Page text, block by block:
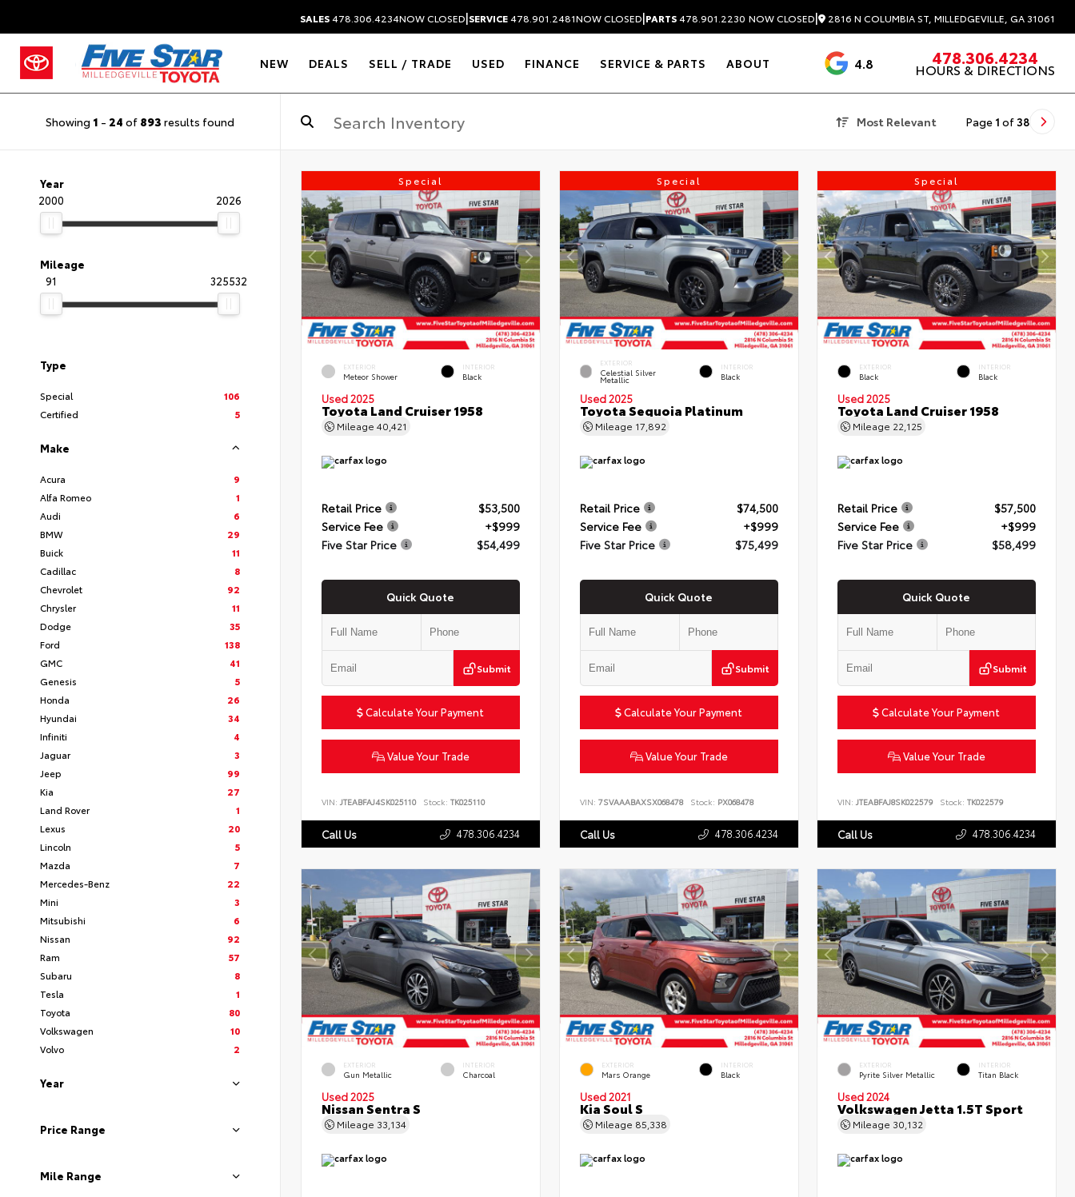
SALES478.306.4234NOW CLOSED|SERVICE478.901.2481NOW CLOSED|PARTS478.901.2230 NOW CLOSED| 2816 N COLUMBIA ST, MILLEDGEVILLE, GA 31061
NEW DEALS SELL / TRADE USED FINANCE SERVICE & PARTS ABOUT 4.8 3488 Reviews
478.306.4234
HOURS & DIRECTIONS
Showing 1 - 24 of 893 results found Most Relevant Page 1 of 38
Year
2000
2026
Mileage
91
325532
Type
Special
106
Certified
5
Make
Acura
9
Alfa Romeo
1
Audi
6
BMW
29
Buick
11
Cadillac
8
Chevrolet
92
Chrysler
11
Dodge
35
Ford
138
GMC
41
Genesis
5
Honda
26
Hyundai
34
Infiniti
4
Jaguar
3
Jeep
99
Kia
27
Land Rover
1
Lexus
20
Lincoln
5
Mazda
7
Mercedes-Benz
22
Mini
3
Mitsubishi
6
Nissan
92
Ram
57
Subaru
8
Tesla
1
Toyota
80
Volkswagen
10
Volvo
2
Year
Price Range
Mile Range
Special
EXTERIOR
Meteor Shower
INTERIOR
Black
Used 2025
Toyota Land Cruiser 1958
Mileage 40,421
Retail Price
$53,500
Service Fee
+$999
Five Star Price
$54,499
Quick Quote
Submit
Calculate Your Payment
Value Your Trade
VIN: JTEABFAJ4SK025110 Stock: TK025110
Call Us 478.306.4234
Special
EXTERIOR
Celestial Silver
Metallic
INTERIOR
Black
Used 2025
Toyota Sequoia Platinum
Mileage 17,892
Retail Price
$74,500
Service Fee
+$999
Five Star Price
$75,499
Quick Quote
Submit
Calculate Your Payment
Value Your Trade
VIN: 7SVAAABAXSX068478 Stock: PX068478
Call Us 478.306.4234
Special
EXTERIOR
Black
INTERIOR
Black
Used 2025
Toyota Land Cruiser 1958
Mileage 22,125
Retail Price
$57,500
Service Fee
+$999
Five Star Price
$58,499
Quick Quote
Submit
Calculate Your Payment
Value Your Trade
VIN:JTEABFAJ8SK022579 Stock: TK022579
Call Us 478.306.4234
EXTERIOR
Gun Metallic
INTERIOR
Charcoal
Used 2025
Nissan Sentra S
Mileage 33,134
EXTERIOR
Mars Orange
INTERIOR
Black
Used 2021
Kia Soul S
Mileage 85,338
EXTERIOR
Pyrite Silver Metallic
INTERIOR
Titan Black
Used 2024
Volkswagen Jetta 1.5T Sport
Mileage 30,132